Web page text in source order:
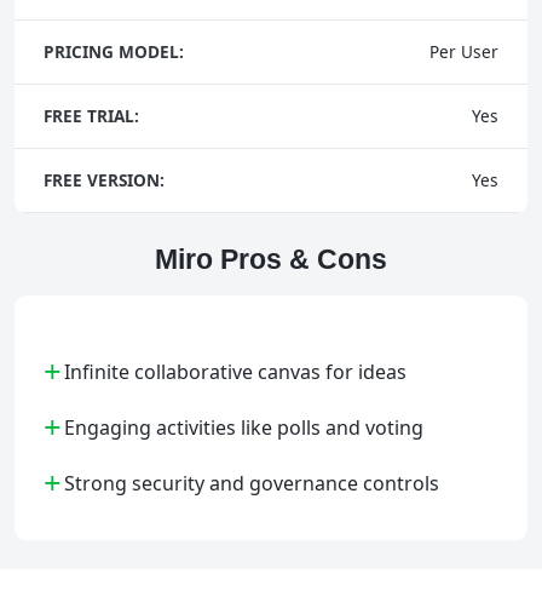
PRICING MODEL: Per User
FREE TRIAL: Yes
FREE VERSION: Yes
Miro Pros & Cons
+Infinite collaborative canvas for ideas
+Engaging activities like polls and voting
+Strong security and governance controls